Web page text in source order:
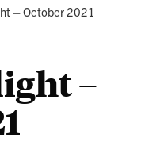
– October 2021
–